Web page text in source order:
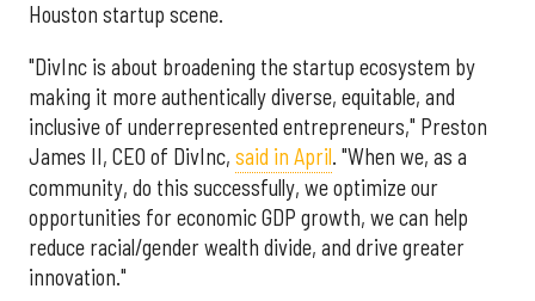
Houston startup scene.
"DivInc is about broadening the startup ecosystem by
making it more authentically diverse, equitable, and
inclusive of underrepresented entrepreneurs," Preston
James II, CEO of DivInc, said in April. "When we, as a
community, do this successfully, we optimize our
opportunities for economic GDP growth, we can help
reduce racial/gender wealth divide, and drive greater
innovation."